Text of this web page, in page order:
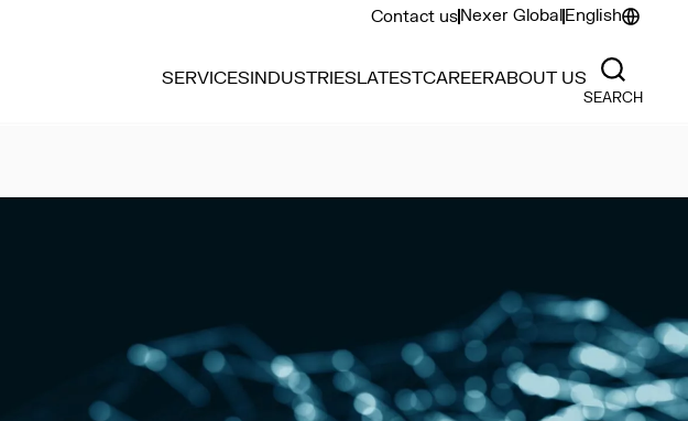
Contact usNexer GlobalEnglish
SERVICESINDUSTRIESLATESTCAREERABOUT US
SEARCH